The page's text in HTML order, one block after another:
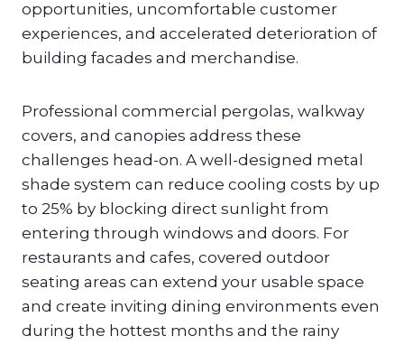
opportunities, uncomfortable customer
experiences, and accelerated deterioration of
building facades and merchandise.
Professional commercial pergolas, walkway
covers, and canopies address these
challenges head-on. A well-designed metal
shade system can reduce cooling costs by up
to 25% by blocking direct sunlight from
entering through windows and doors. For
restaurants and cafes, covered outdoor
seating areas can extend your usable space
and create inviting dining environments even
during the hottest months and the rainy